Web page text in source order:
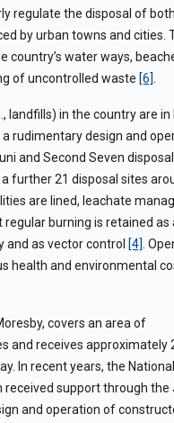
regulate the disposal of
by urban towns and cities.
country’s water ways,
of uncontrolled waste [6]
landfills) in the country are in
rudimentary design and
and Second Seven
further 21 disposal sites
are lined, leachate
burning is retained as
as vector control [4] .
health and environmental
covers an area of
and receives approximately
In recent years, the National
received support through the
and operation of